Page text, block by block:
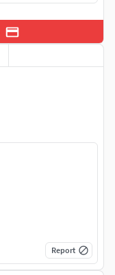
Report